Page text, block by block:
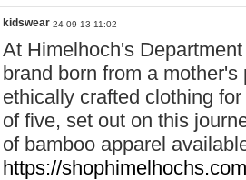
kidswear 24-09-13 11:02
At Himelhoch's
brand born from a
ethically crafted clothing
of five, set out on this
of bamboo apparel
https://